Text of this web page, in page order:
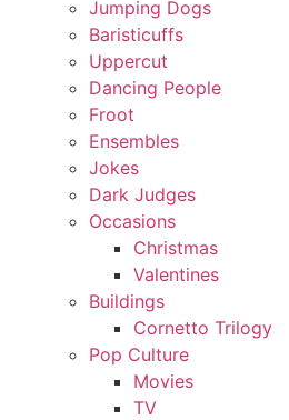
Jumping Dogs
Baristicuffs
Uppercut
Dancing People
Froot
Ensembles
Jokes
Dark Judges
Occasions
Christmas
Valentines
Buildings
Cornetto Trilogy
Pop Culture
Movies
TV